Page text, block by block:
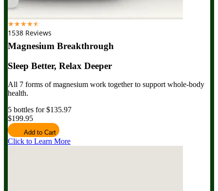
☆☆☆☆☆
1538 Reviews
Magnesium Breakthrough
Sleep Better, Relax Deeper
All 7 forms of magnesium work together to support whole-body
health.
5 bottles for $135.97
$199.95
Add to Cart
Click to Learn More